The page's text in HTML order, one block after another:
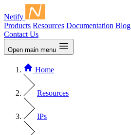
Netify
Products Resources Documentation Blog
Contact Us
Open main menu
Home
Resources
IPs